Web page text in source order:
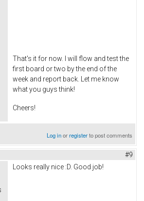
That's it for now. I will flow and test the
first board or two by the end of the
week and report back. Let me know
what you guys think!
Cheers!
Log inorregisterto post comments
#9
Looks really nice :D. Good job!